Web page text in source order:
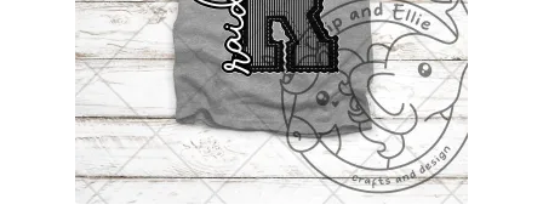
the
product
page